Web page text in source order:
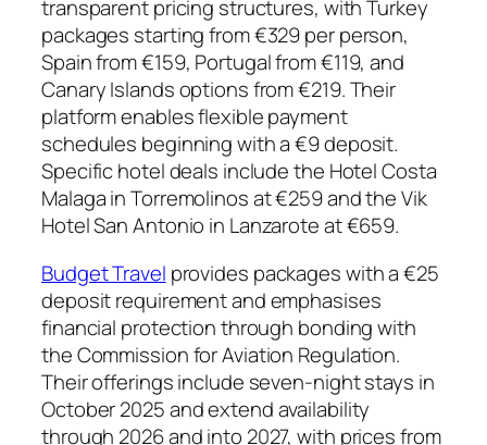
transparent pricing structures, with Turkey
packages starting from €329 per person,
Spain from €159, Portugal from €119, and
Canary Islands options from €219. Their
platform enables flexible payment
schedules beginning with a €9 deposit.
Specific hotel deals include the Hotel Costa
Malaga in Torremolinos at €259 and the Vik
Hotel San Antonio in Lanzarote at €659.
Budget Travel provides packages with a €25
deposit requirement and emphasises
financial protection through bonding with
the Commission for Aviation Regulation.
Their offerings include seven-night stays in
October 2025 and extend availability
through 2026 and into 2027, with prices from